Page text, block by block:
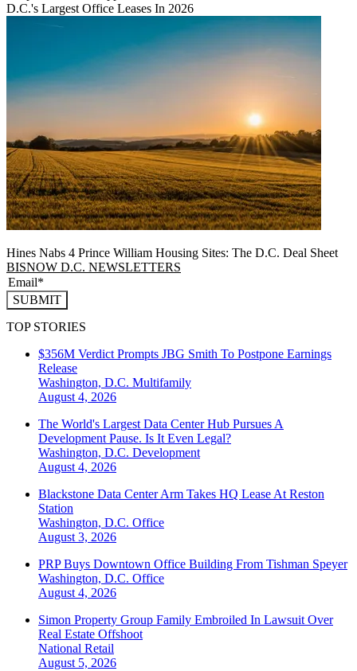
D.C.'s Largest Office Leases In 2026
Hines Nabs 4 Prince William Housing Sites: The D.C. Deal Sheet
BISNOW D.C. NEWSLETTERS
SUBMIT
TOP STORIES
$356M Verdict Prompts JBG Smith To Postpone Earnings
Release
Washington, D.C. Multifamily
August 4, 2026
The World's Largest Data Center Hub Pursues A
Development Pause. Is It Even Legal?
Washington, D.C. Development
August 4, 2026
Blackstone Data Center Arm Takes HQ Lease At Reston
Station
Washington, D.C. Office
August 3, 2026
PRP Buys Downtown Office Building From Tishman Speyer
Washington, D.C. Office
August 4, 2026
Simon Property Group Family Embroiled In Lawsuit Over
Real Estate Offshoot
National Retail
August 5, 2026